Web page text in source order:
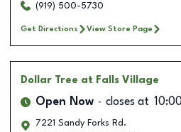
(919) 500-5730
Get Directions View Store Page
Dollar Tree at Falls Village
Open Now closes at
7221 Sandy Forks Rd.